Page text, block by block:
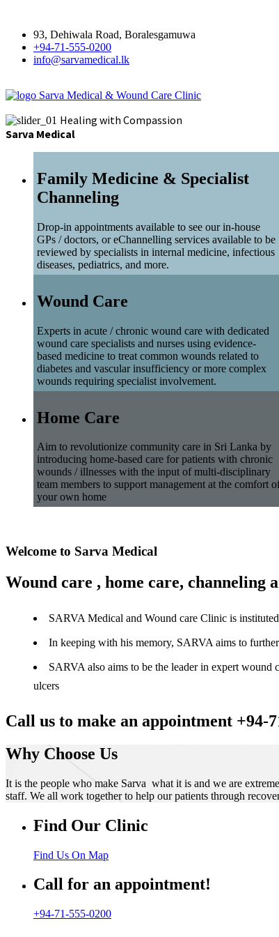
93, Dehiwala Road, Boralesgamuwa
+94-71-555-0200
info@sarvamedical.lk
Sarva Medical & Wound Care Clinic
Healing with Compassion
Sarva Medical
Family Medicine & Specialist
Channeling
Drop-in appointments available to see our in-house
GPs / doctors, or eChannelling services available to be
reviewed by specialists in internal medicine, infectious
diseases, pediatrics, and more.
Wound Care
Experts in acute / chronic wound care with dedicated
wound care specialists and nurses using evidence-
based medicine to treat common wounds related to
diabetes and vascular insufficiency or more complex
wounds requiring specialist involvement.
Home Care
Aim to revolutionize community care in Sri Lanka by
introducing home-based care for patients with chronic
wounds / illnesses with the input of multi-disciplinary
team members to support management at the comfort
your own home
Welcome to Sarva Medical
Wound care , home care,
SARVA Medical and Wound care Clinic is
In keeping with his memory, SARVA aims to
SARVA also aims to be the leader in expert wound
ulcers
Call us to make an appointment +94-
Why Choose Us
It is the people who make Sarva what it is and we are
staff. We all work together to help our patients through
Find Our Clinic
Find Us On Map
Call for an appointment!
+94-71-555-0200